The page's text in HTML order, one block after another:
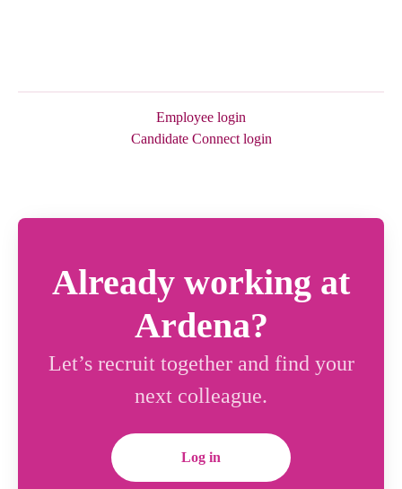
Employee login
Candidate Connect login
Already working at
Ardena?
Let’s recruit together and find your
next colleague.
Log in